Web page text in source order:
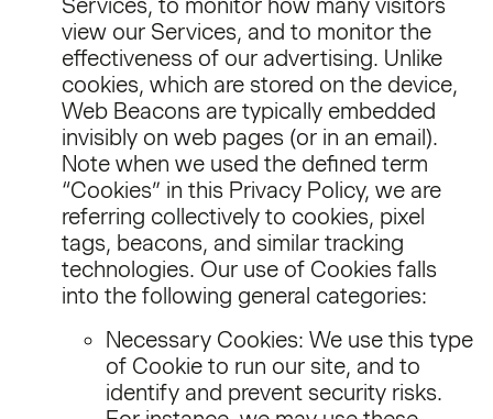
Services, to monitor how many visitors
view our Services, and to monitor the
effectiveness of our advertising. Unlike
cookies, which are stored on the device,
Web Beacons are typically embedded
invisibly on web pages (or in an email).
Note when we used the defined term
“Cookies” in this Privacy Policy, we are
referring collectively to cookies, pixel
tags, beacons, and similar tracking
technologies. Our use of Cookies falls
into the following general categories:
Necessary Cookies: We use this type
of Cookie to run our site, and to
identify and prevent security risks.